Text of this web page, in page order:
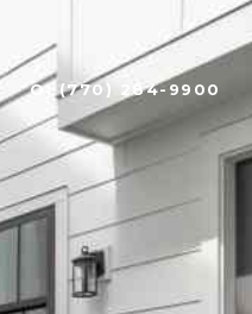
O: (770) 284-9900